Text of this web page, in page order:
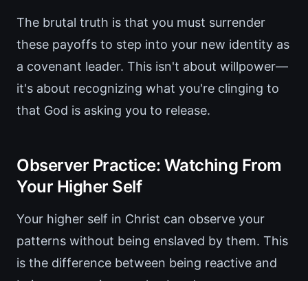
The brutal truth is that you must surrender
these payoffs to step into your new identity as
a covenant leader. This isn't about willpower—
it's about recognizing what you're clinging to
that God is asking you to release.
Observer Practice: Watching From
Your Higher Self
Your higher self in Christ can observe your
patterns without being enslaved by them. This
is the difference between being reactive and